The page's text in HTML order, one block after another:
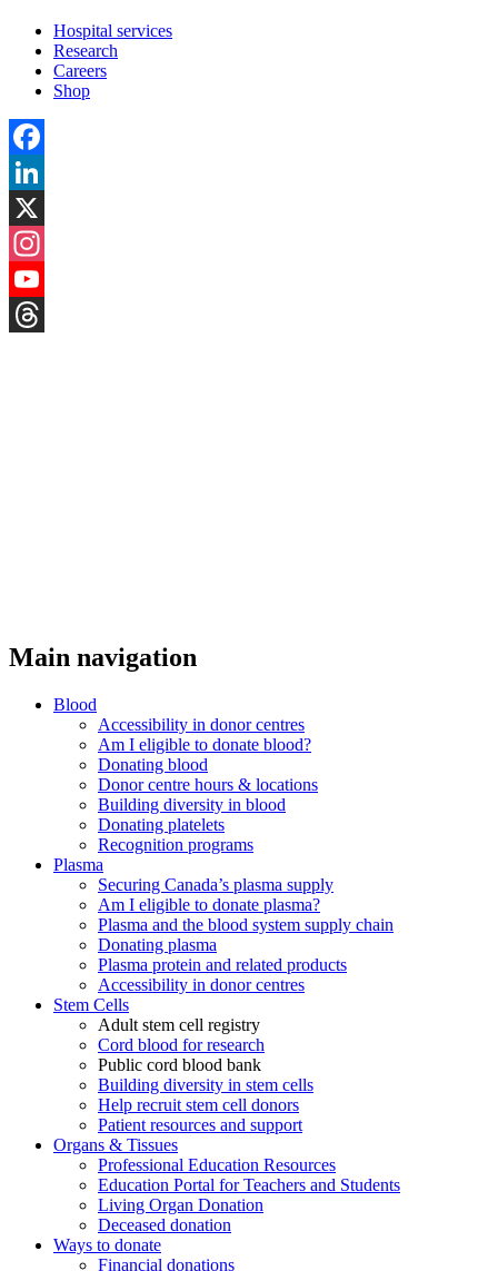
Hospital services
Research
Careers
Shop
Facebook
LinkedIn
X
Instagram
YouTube
Main navigation
Blood
Accessibility in donor centres
Am I eligible to donate blood?
Donating blood
Donor centre hours & locations
Building diversity in blood
Donating platelets
Recognition programs
Plasma
Securing Canada’s plasma supply
Am I eligible to donate plasma?
Plasma and the blood system supply chain
Donating plasma
Plasma protein and related products
Accessibility in donor centres
Stem Cells
Adult stem cell registry
Cord blood for research
Public cord blood bank
Building diversity in stem cells
Help recruit stem cell donors
Patient resources and support
Organs & Tissues
Professional Education Resources
Education Portal for Teachers and Students
Living Organ Donation
Deceased donation
Ways to donate
Financial donations